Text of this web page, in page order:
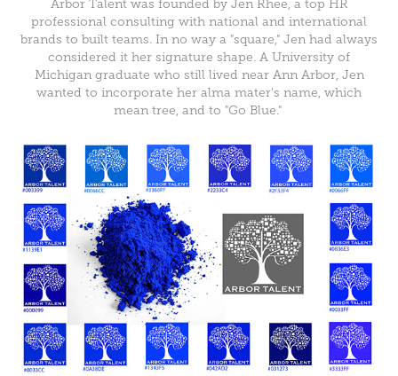
Arbor Talent was founded by Jen Rhee, a top HR
professional consulting with national and international
brands to built teams. In no way a "square," Jen had always
considered it her signature shape. A University of
Michigan graduate who still lived near Ann Arbor, Jen
wanted to incorporate her alma mater's name, which
mean tree, and to "Go Blue."